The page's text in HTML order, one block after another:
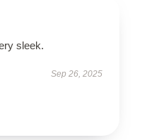
sleek.
Sep 26, 2025